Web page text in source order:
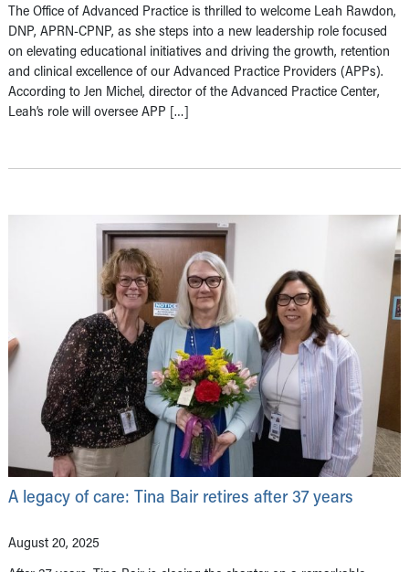
The Office of Advanced Practice is thrilled to welcome Leah Rawdon,
DNP, APRN-CPNP, as she steps into a new leadership role focused
on elevating educational initiatives and driving the growth, retention
and clinical excellence of our Advanced Practice Providers (APPs).
According to Jen Michel, director of the Advanced Practice Center,
Leah’s role will oversee APP […]
A legacy of care: Tina Bair retires after 37 years
August 20, 2025